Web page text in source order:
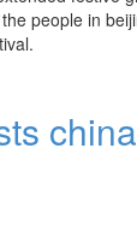
people in